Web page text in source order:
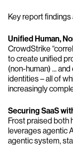
Key report
Unified Human,
CrowdStrike
to create unified
(non-human) ...
identities – all of
increasingly
Securing SaaS
Frost praised both
leverages agentic
agentic system,